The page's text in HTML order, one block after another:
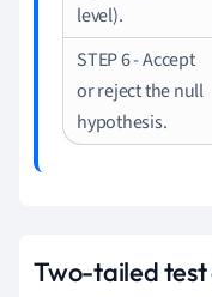
level).
STEP 6 - Accept
or reject the null
hypothesis.
Two-tailed